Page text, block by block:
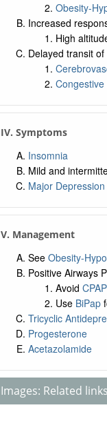
Obesity-
Increased
High
Delayed transit
IV. Symptoms
Insomnia
Mild and
Major Depression
V. Management
See Obesity-
Positive Airways
Avoid CPAP
Use BiPap
Tricyclic
Progesterone
Acetazolamide
Images: Related